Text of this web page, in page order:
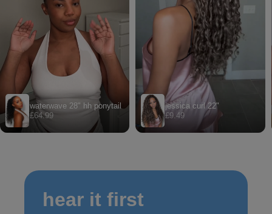
hear it first